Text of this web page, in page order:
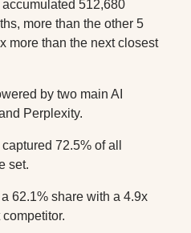
accumulated 512,680
more than the other 5
more than the next closest
by two main AI
Perplexity.
72.5% of all
set.
62.1% share with a 4.9x